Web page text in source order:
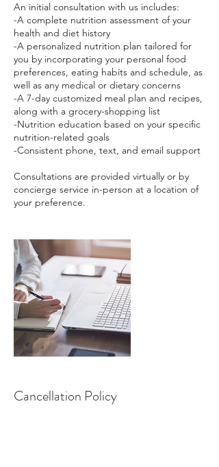
An initial consultation with us includes:
-A complete nutrition assessment of your
health and diet history
-A personalized nutrition plan tailored for
you by incorporating your personal food
preferences, eating habits and schedule, as
well as any medical or dietary concerns
-A 7-day customized meal plan and recipes,
along with a grocery-shopping list
-Nutrition education based on your specific
nutrition-related goals
-Consistent phone, text, and email support
Consultations are provided virtually or by
concierge service in-person at a location of
your preference.
Cancellation Policy